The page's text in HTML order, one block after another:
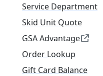
Service Department
Skid Unit Quote
GSA Advantage
Order Lookup
Gift Card Balance